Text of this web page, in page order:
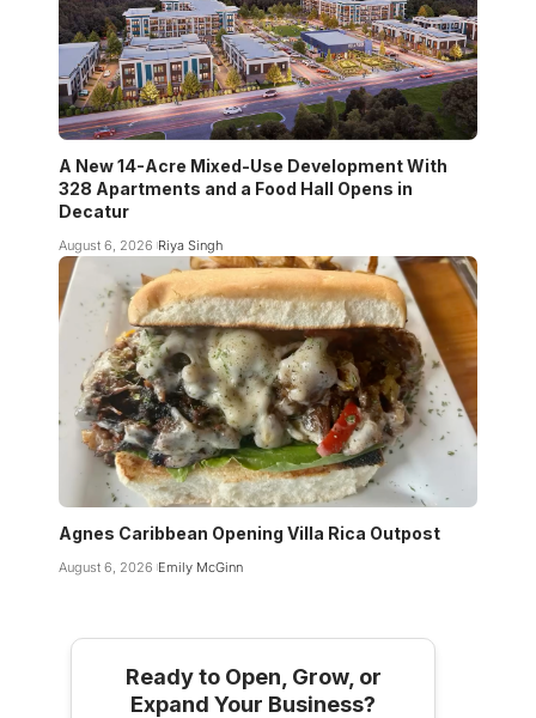
A New 14-Acre Mixed-Use Development With
328 Apartments and a Food Hall Opens in
Decatur
August 6, 2026 Riya Singh
Agnes Caribbean Opening Villa Rica Outpost
August 6, 2026 Emily McGinn
Ready to Open, Grow, or
Expand Your Business?